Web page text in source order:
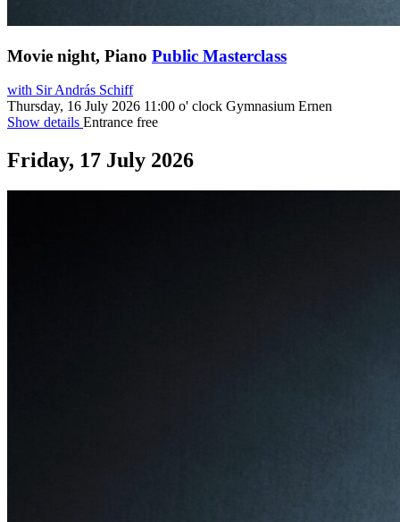
Movie night, Piano Public Masterclass
with Sir András Schiff
Thursday, 16 July 2026 11:00 o' clock Gymnasium Ernen
Show details Entrance free
Friday, 17 July 2026